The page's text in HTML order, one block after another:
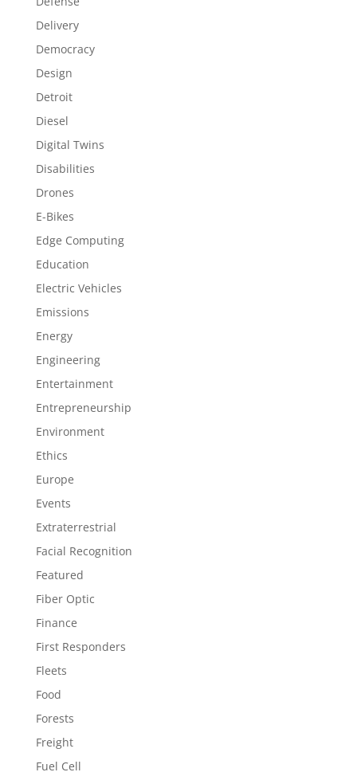
Delivery
Democracy
Design
Detroit
Diesel
Digital Twins
Disabilities
Drones
E-Bikes
Edge Computing
Education
Electric Vehicles
Emissions
Energy
Engineering
Entertainment
Entrepreneurship
Environment
Ethics
Europe
Events
Extraterrestrial
Facial Recognition
Featured
Fiber Optic
Finance
First Responders
Fleets
Food
Forests
Freight
Fuel Cell